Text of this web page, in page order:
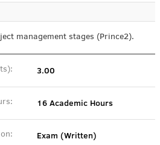
management stages (Prince2).
3.00
16 Academic Hours
Exam (Written)